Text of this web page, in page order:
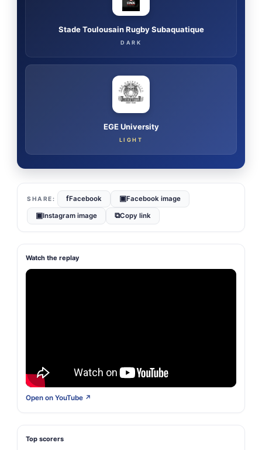
Stade Toulousain Rugby Subaquatique
DARK
EGE University
LIGHT
fFacebook ▣Facebook image
▣Instagram image ⧉Copy link
Watch the replay
Open on YouTube ↗
Top scorers